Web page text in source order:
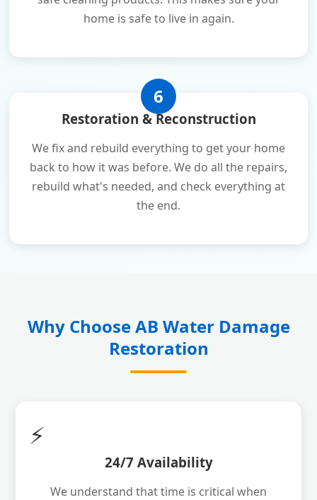
home is safe to live in again.
6
Restoration & Reconstruction
We fix and rebuild everything to get your home
back to how it was before. We do all the repairs,
rebuild what's needed, and check everything at
the end.
Why Choose AB Water Damage
Restoration
⚡
24/7 Availability
We understand that time is critical when